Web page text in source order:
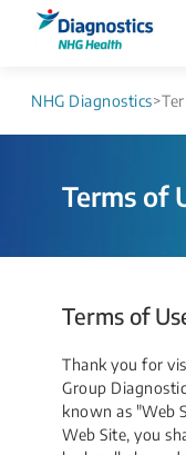
NHG Diagnostics>
Terms of
Terms of
Thank you for
Group
known as "Web
Web Site, you